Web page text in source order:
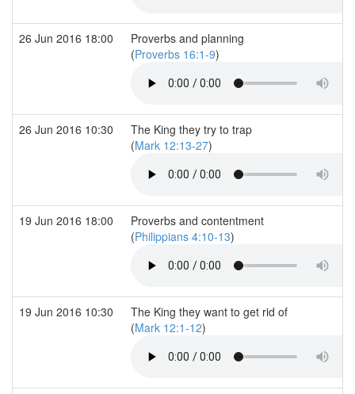
26 Jun 2016 18:00
Proverbs and planning
(Proverbs 16:1-9)
26 Jun 2016 10:30
The King they try to trap
(Mark 12:13-27)
19 Jun 2016 18:00
Proverbs and contentment
(Philippians 4:10-13)
19 Jun 2016 10:30
The King they want to get rid of
(Mark 12:1-12)